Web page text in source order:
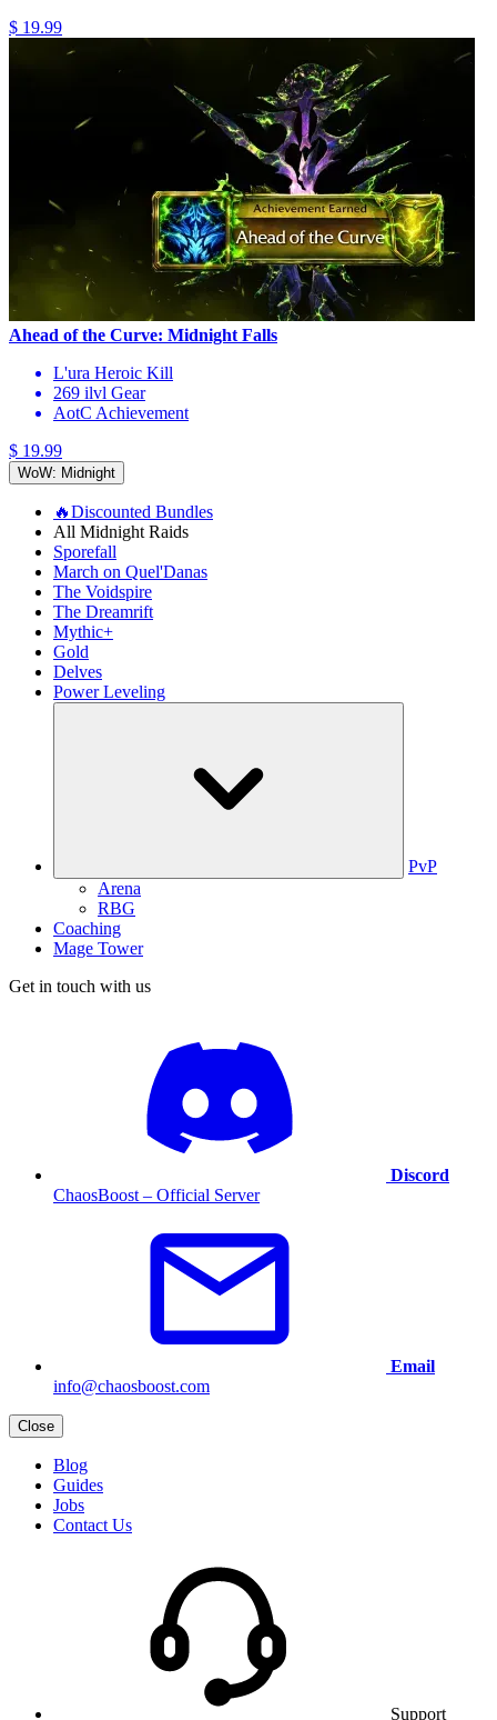
$ 19.99
Ahead of the Curve: Midnight Falls
L'ura Heroic Kill
269 ilvl Gear
AotC Achievement
$ 19.99
WoW: Midnight
🔥Discounted Bundles
All Midnight Raids
Sporefall
March on Quel'Danas
The Voidspire
The Dreamrift
Mythic+
Gold
Delves
Power Leveling
PvP
Arena
RBG
Coaching
Mage Tower
Get in touch with us
Discord
ChaosBoost – Official Server
Email
info@chaosboost.com
Close
Blog
Guides
Jobs
Contact Us
Support